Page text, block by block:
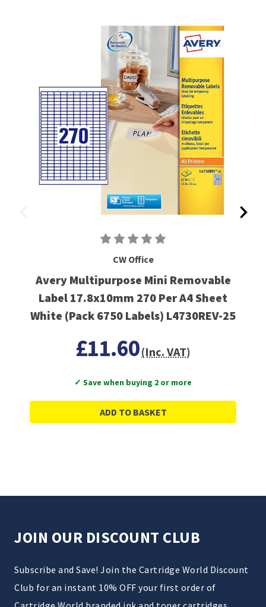
CW Office
Avery Multipurpose Mini Removable
Label 17.8x10mm 270 Per A4 Sheet
White (Pack 6750 Labels) L4730REV-25
£11.60(Inc. VAT)
✓ Save when buying 2 or more
ADD TO BASKET
JOIN OUR DISCOUNT CLUB
Subscribe and Save! Join the Cartridge World Discount
Club for an instant 10% OFF your first order of